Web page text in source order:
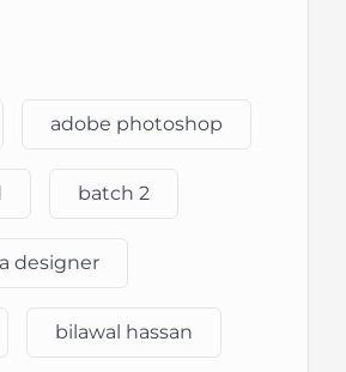
adobe photoshop
batch 2
designer
bilawal hassan